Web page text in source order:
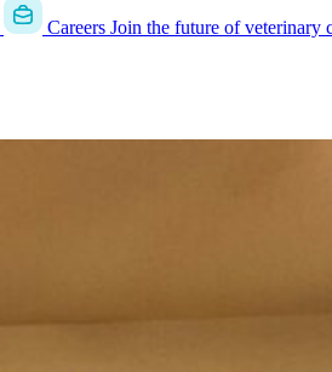
Careers Join the future of veterinary